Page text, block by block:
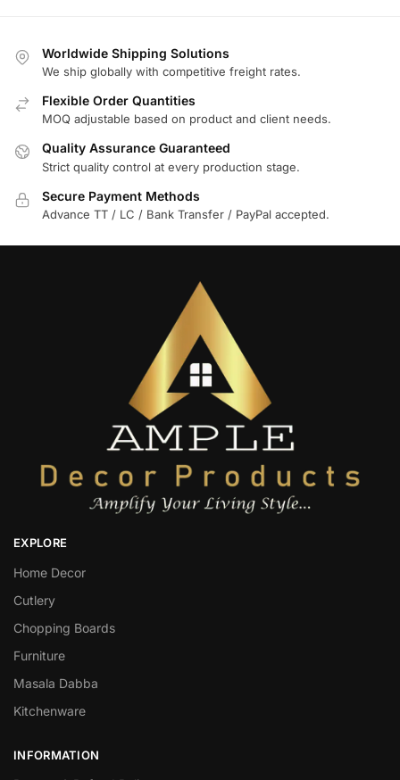
Worldwide Shipping Solutions
We ship globally with competitive freight rates.
Flexible Order Quantities
MOQ adjustable based on product and client needs.
Quality Assurance Guaranteed
Strict quality control at every production stage.
Secure Payment Methods
Advance TT / LC / Bank Transfer / PayPal accepted.
EXPLORE
Home Decor
Cutlery
Chopping Boards
Furniture
Masala Dabba
Kitchenware
INFORMATION